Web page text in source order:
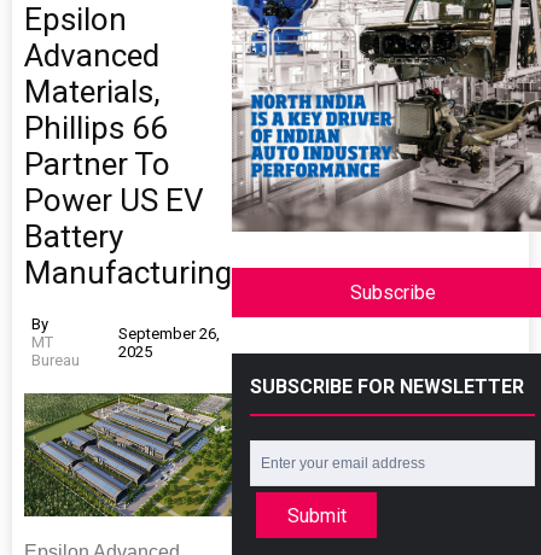
Epsilon
Advanced
Materials,
Phillips 66
Partner To
Power US EV
Battery
Manufacturing
By
MT
Bureau
September 26,
2025
Subscribe
SUBSCRIBE FOR NEWSLETTER
Submit